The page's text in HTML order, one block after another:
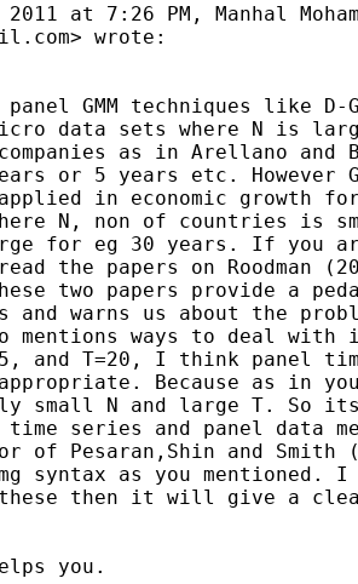
2011 at 7:26 PM, Manhal
> wrote:
GMM techniques like D-
data sets where N is
as in Arellano and
or 5 years etc. However
in economic growth
N, non of countries is
for eg 30 years. If you
the papers on Roodman
two papers provide a
and warns us about the
mentions ways to deal
and T=20, I think panel
Because as in
small N and large T. So
series and panel data
of Pesaran,Shin and
syntax as you mentioned.
then it will give a
you.